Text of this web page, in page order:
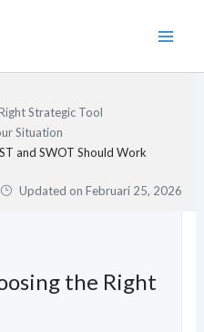
Strategic Tool
Situation
and SWOT Should Work
Updated onFebruari 25, 2026
the Right